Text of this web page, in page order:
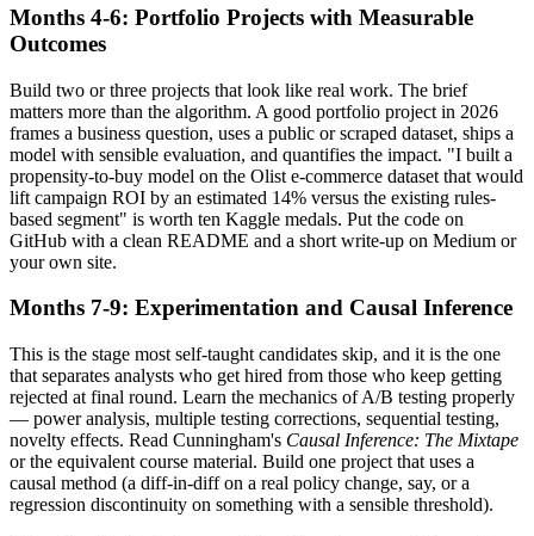
Months 4-6: Portfolio Projects with Measurable
Outcomes
Build two or three projects that look like real work. The brief
matters more than the algorithm. A good portfolio project in 2026
frames a business question, uses a public or scraped dataset, ships a
model with sensible evaluation, and quantifies the impact. "I built a
propensity-to-buy model on the Olist e-commerce dataset that would
lift campaign ROI by an estimated 14% versus the existing rules-
based segment" is worth ten Kaggle medals. Put the code on
GitHub with a clean README and a short write-up on Medium or
your own site.
Months 7-9: Experimentation and Causal Inference
This is the stage most self-taught candidates skip, and it is the one
that separates analysts who get hired from those who keep getting
rejected at final round. Learn the mechanics of A/B testing properly
— power analysis, multiple testing corrections, sequential testing,
novelty effects. Read Cunningham's Causal Inference: The Mixtape
or the equivalent course material. Build one project that uses a
causal method (a diff-in-diff on a real policy change, say, or a
regression discontinuity on something with a sensible threshold).